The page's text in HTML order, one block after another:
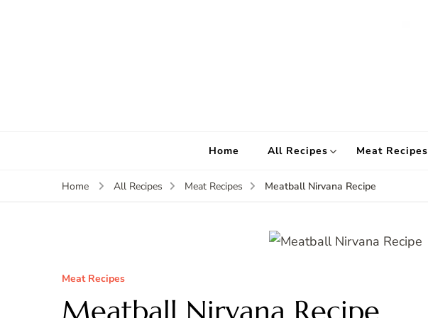
Home All Recipes Meat Recipes
Home All Recipes Meat Recipes Meatball Nirvana Recipe
Meat Recipes
Meatball Nirvana Recipe